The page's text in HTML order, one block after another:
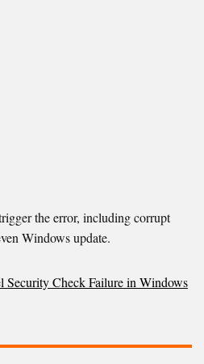
the error, including corrupt
Windows update.
Check Failure in Windows